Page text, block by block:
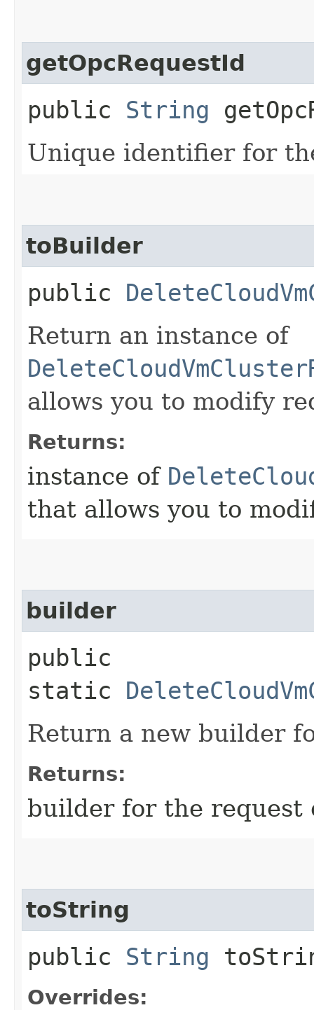
getOpcRequestId
public String
Unique identifier for
toBuilder
public
Return an instance of
allows you to modify
Returns:
instance of
that allows you to
builder
public
static
Return a new builder
Returns:
builder for the request
toString
public String
Overrides: